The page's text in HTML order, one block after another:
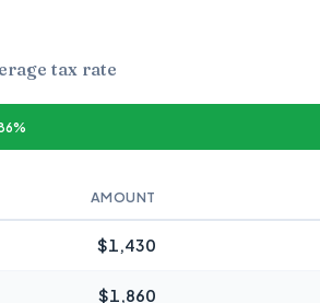
tax rate
AMOUNT
$1,430
$1,860